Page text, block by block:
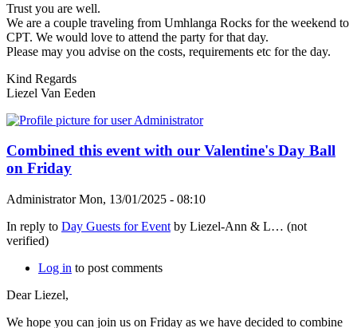
Trust you are well.
We are a couple traveling from Umhlanga Rocks for the weekend to
CPT. We would love to attend the party for that day.
Please may you advise on the costs, requirements etc for the day.
Kind Regards
Liezel Van Eeden
Combined this event with our Valentine's Day Ball
on Friday
AdministratorMon, 13/01/2025 - 08:10
In reply to Day Guests for Event by Liezel-Ann & L… (not
verified)
Log in to post comments
Dear Liezel,
We hope you can join us on Friday as we have decided to combine